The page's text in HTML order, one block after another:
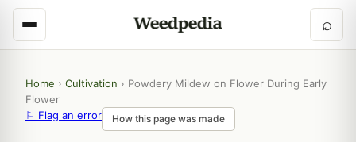
⌕
Home › Cultivation › Powdery Mildew on Flower During Early
Flower
⚐ Flag an error
How this page was made